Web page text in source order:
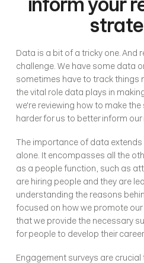
Data is a bit of a tricky one. And
challenge. We have some data
sometimes have to track things
the vital role data plays in
we're reviewing how to make
harder for us to better inform
The importance of data
alone. It encompasses all the
as a people function, such as
are hiring people and they are
understanding the reasons
focused on how we promote
that we provide the necessary
for people to develop their
Engagement surveys are